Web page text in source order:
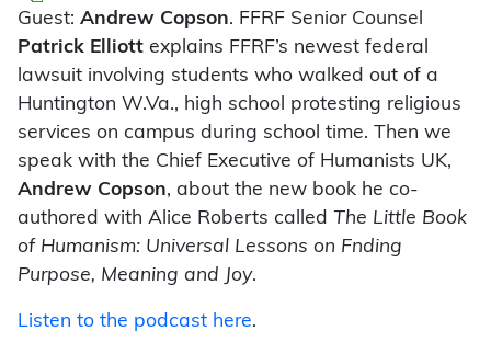
Guest: Andrew Copson. FFRF Senior Counsel
Patrick Elliott explains FFRF’s newest federal
lawsuit involving students who walked out of a
Huntington W.Va., high school protesting religious
services on campus during school time. Then we
speak with the Chief Executive of Humanists UK,
Andrew Copson, about the new book he co-
authored with Alice Roberts called The Little Book
of Humanism: Universal Lessons on Fnding
Purpose, Meaning and Joy.
Listen to the podcast here.